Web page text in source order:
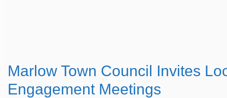
Marlow Town Council Invites
Engagement Meetings